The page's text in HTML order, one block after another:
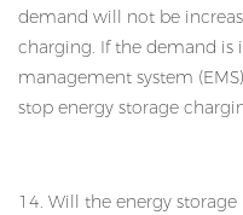
demand will not be
charging. If the demand is
management system
stop energy storage
14. Will the energy storage